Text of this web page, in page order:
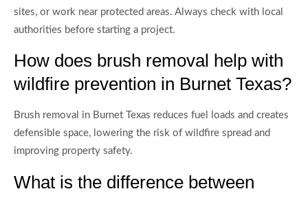
sites, or work near protected areas. Always check with local
authorities before starting a project.
How does brush removal help with
wildfire prevention in Burnet Texas?
Brush removal in Burnet Texas reduces fuel loads and creates
defensible space, lowering the risk of wildfire spread and
improving property safety.
What is the difference between